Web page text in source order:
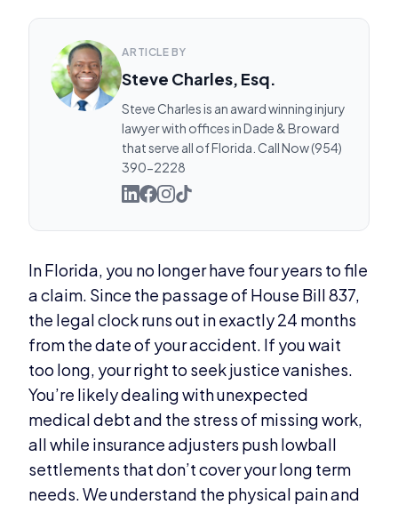
ARTICLE BY
Steve Charles, Esq.
Steve Charles is an award winning injury
lawyer with offices in Dade & Broward
that serve all of Florida. Call Now (954)
390-2228
In Florida, you no longer have four years to file
a claim. Since the passage of House Bill 837,
the legal clock runs out in exactly 24 months
from the date of your accident. If you wait
too long, your right to seek justice vanishes.
You’re likely dealing with unexpected
medical debt and the stress of missing work,
all while insurance adjusters push lowball
settlements that don’t cover your long term
needs. We understand the physical pain and